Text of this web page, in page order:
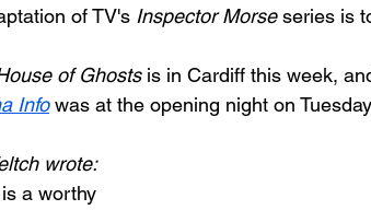
of TV's Inspector Morse series is
of Ghosts is in Cardiff this week,
Info was at the opening night on
wrote:
a worthy